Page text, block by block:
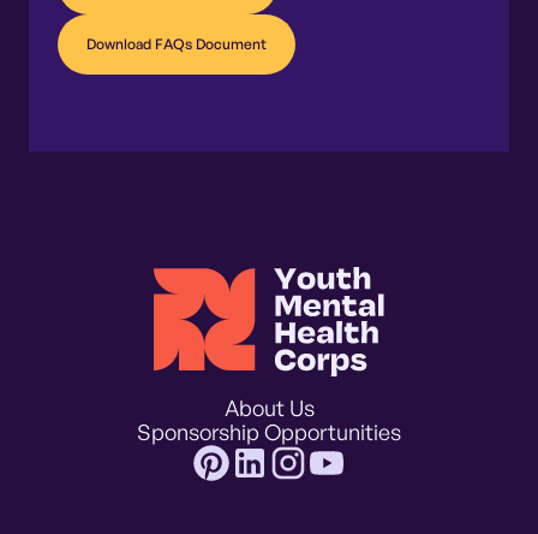
Download FAQs Document
About Us
Sponsorship Opportunities